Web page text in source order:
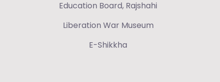
Education Board, Rajshahi
Liberation War Museum
E-Shikkha